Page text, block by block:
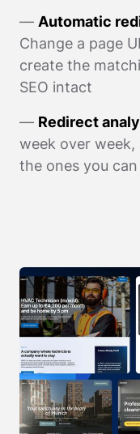
— Automatic
Change a page
create the
SEO intact
— Redirect
week over
the ones you